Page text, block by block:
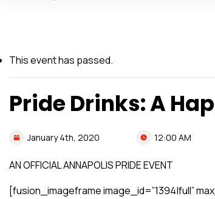
This event has passed.
Pride Drinks: A
January4th, 2020 12:00 AM
AN OFFICIAL ANNAPOLIS PRIDE EVENT
[fusion_imageframe image_id=”1394|full”